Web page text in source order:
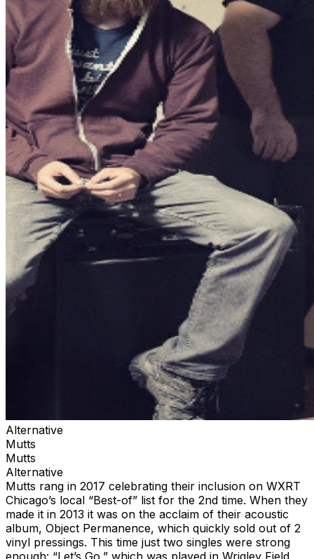
Alternative
Mutts
Mutts
Alternative
Mutts rang in 2017 celebrating their inclusion on WXRT
Chicago’s local “Best-of” list for the 2nd time. When they
made it in 2013 it was on the acclaim of their acoustic
album, Object Permanence, which quickly sold out of 2
vinyl pressings. This time just two singles were strong
enough: “Let’s Go,” which was played in Wrigley Field